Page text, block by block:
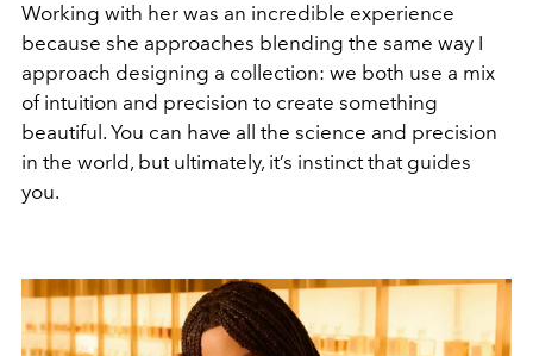
Working with her was an incredible experience
because she approaches blending the same way I
approach designing a collection: we both use a mix
of intuition and precision to create something
beautiful. You can have all the science and precision
in the world, but ultimately, it’s instinct that guides
you.